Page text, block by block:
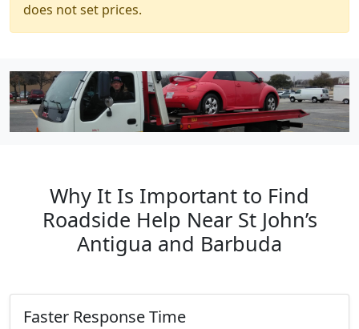
does not set prices.
Why It Is Important to Find
Roadside Help Near St John’s
Antigua and Barbuda
Faster Response Time